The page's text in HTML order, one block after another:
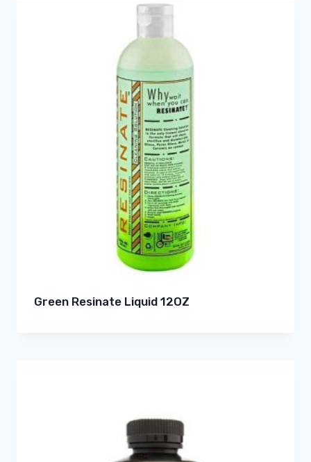
Green Resinate Liquid 12OZ